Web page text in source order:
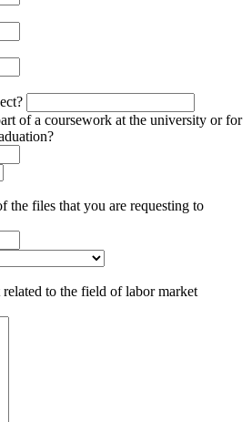
of a coursework at the university or for
the files that you are requesting to
to the field of labor market